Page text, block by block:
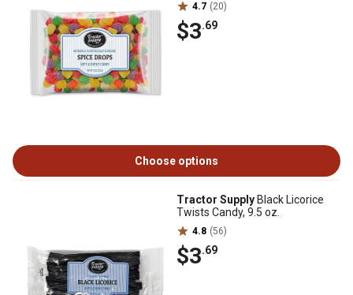
4.7 (20)
$3.69
Choose options
Tractor Supply Black Licorice
Twists Candy, 9.5 oz.
4.8 (56)
$3.69